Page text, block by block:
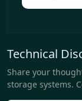
Technical
Share your
storage systems.